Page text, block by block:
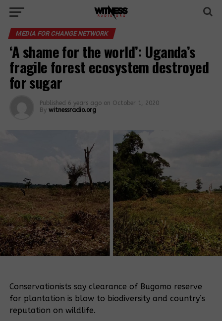
MEDIA FOR CHANGE NETWORK
‘A shame for the world’: Uganda’s
fragile forest ecosystem destroyed
for sugar
Published 6 years ago on October 1, 2020
By witnessradio.org
Conservationists say clearance of Bugomo reserve
for plantation is blow to biodiversity and country’s
reputation on wildlife.